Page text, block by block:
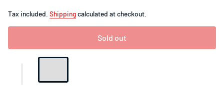
Tax included. Shippingcalculated at checkout.
Sold out